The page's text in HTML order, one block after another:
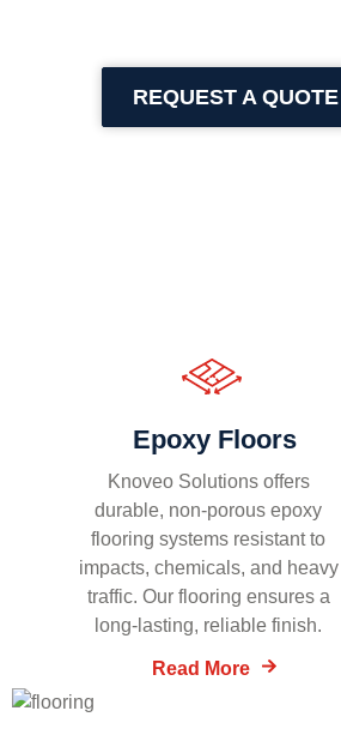
REQUEST A
Epoxy Floors
Knoveo Solutions offers
durable, non-porous epoxy
flooring systems resistant to
impacts, chemicals, and heavy
traffic. Our flooring ensures a
long-lasting, reliable finish.
Read More